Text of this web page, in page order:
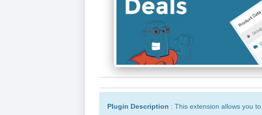
Plugin Description : This extension allows you